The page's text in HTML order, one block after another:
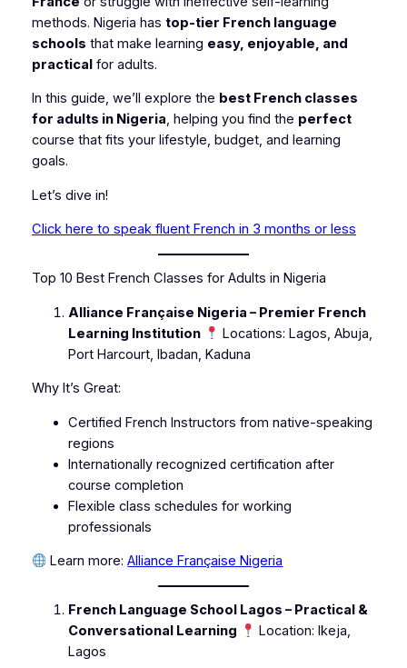
methods. Nigeria has top-tier French language
schools that make learning easy, enjoyable, and
practicalfor adults.
In this guide, we’ll explore the best French classes
for adults in Nigeria, helping you find the perfect
course that fits your lifestyle, budget, and learning
goals.
Let’s dive in!
Click here to speak fluent French in 3 months or less
Top 10 Best French Classes for Adults in Nigeria
Alliance Française Nigeria – Premier French
Learning Institution
Locations: Lagos, Abuja,
Port Harcourt, Ibadan, Kaduna
Why It’s Great:
Certified French Instructors from native-speaking
regions
Internationally recognized certification after
course completion
Flexible class schedules for working
professionals
Learn more:Alliance Française Nigeria
French Language School Lagos – Practical &
Conversational Learning
Location: Ikeja,
Lagos